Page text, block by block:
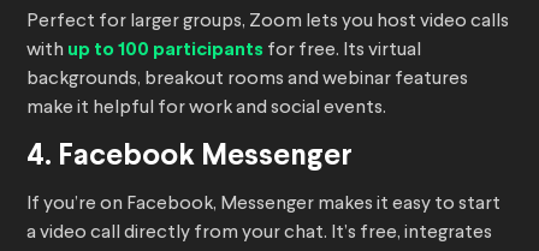
Perfect for larger groups, Zoom lets you host video calls
with up to 100 participants for free. Its virtual
backgrounds, breakout rooms and webinar features
make it helpful for work and social events.
4. Facebook Messenger
If you’re on Facebook, Messenger makes it easy to start
a video call directly from your chat. It’s free, integrates